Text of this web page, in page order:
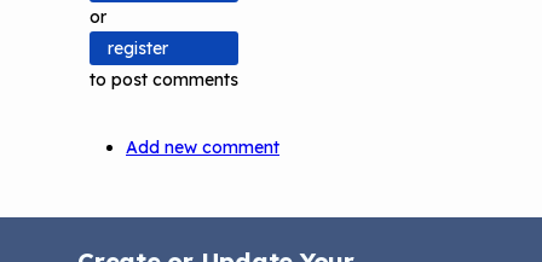
or
register
to post comments
Add new comment